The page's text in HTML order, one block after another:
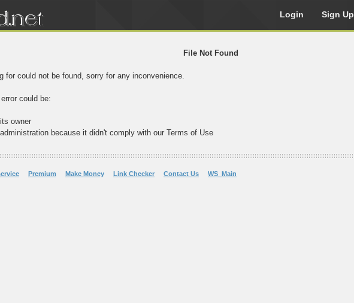
Login Sign Up
File Not Found
for could not be found, sorry for any inconvenience.
could be:
owner
because it didn't comply with our Terms of Use
Premium Make Money Link Checker Contact Us WS_Main